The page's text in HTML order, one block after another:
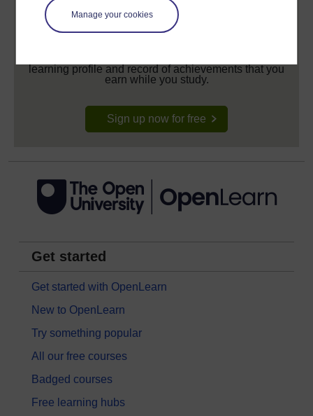
Manage your cookies
Create your free OpenLearn profile
learning profile and record of achievements that you
earn while you study.
Sign up now for free
Get started
Get started with OpenLearn
New to OpenLearn
Try something popular
All our free courses
Badged courses
Free learning hubs